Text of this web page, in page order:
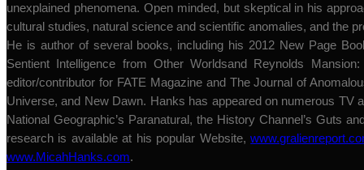
unexplained phenomena. Open minded, but skeptical in his
cultural studies, natural science and scientific anomalies, and the
He is author of several books, including his 2012 New Page
Sentient Intelligence from Other Worldsand Reynolds
editor/contributor for FATE Magazine and The Journal of
Universe, and New Dawn. Hanks has appeared on numerous TV
National Geographic’s Paranatural, the History Channel’s Guts
research is available at his popular Website,
www.MicahHanks.com.